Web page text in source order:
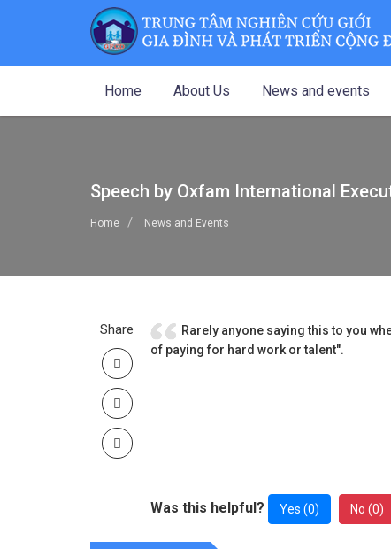
Home About Us News and events
Speech by Oxfam International
Home News and Events
Share
Rarely anyone saying this to you
of paying for hard work or talent".
Was this helpful? Yes (0) No (0)